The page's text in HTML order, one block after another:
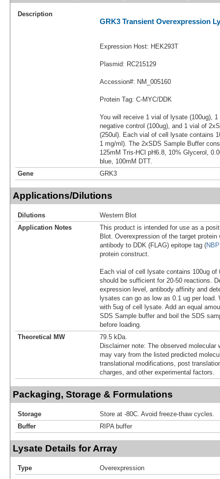
Description
GRK3 Transient Overexpression
Expression Host: HEK293T
Plasmid: RC215129
Accession#: NM_005160
Protein Tag: C-MYC/DDK
You will receive 1 vial of lysate (100ug),
negative control (100ug), and 1 vial of
(250ul). Each vial of cell lysate contains
1 mg/ml). The 2xSDS Sample Buffer
125mM Tris-HCl pH6.8, 10% Glycerol,
blue, 100mM DTT.
Gene
GRK3
Applications/Dilutions
Dilutions
Western Blot
Application Notes
This product is intended for use as a
Blot. Overexpression of the target
antibody to DDK (FLAG) epitope tag (
protein construct.
Each vial of cell lysate contains 100ug of
should be sufficient for 20-50 reactions.
expression level, antibody affinity and
lysates can go as low as 0.1 ug per load.
with 5ug of cell lysate. Add an equal
SDS Sample buffer and boil the SDS
before loading.
Theoretical MW
79.5 kDa.
Disclaimer note: The observed molecular
may vary from the listed predicted
translational modifications, post
charges, and other experimental factors.
Packaging, Storage & Formulations
Storage
Store at -80C. Avoid freeze-thaw cycles.
Buffer
RIPA buffer
Lysate Details for Array
Type Overexpression